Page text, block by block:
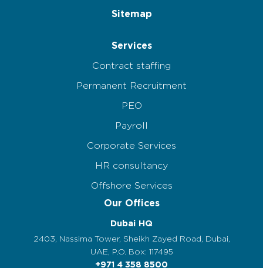
Sitemap
Services
Contract staffing
Permanent Recruitment
PEO
Payroll
Corporate Services
HR consultancy
Offshore Services
Our Offices
Dubai HQ
2403, Nassima Tower, Sheikh Zayed Road, Dubai,
UAE, P.O. Box: 117495
+971 4 358 8500